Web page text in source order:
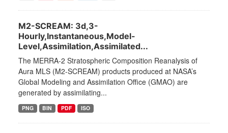
M2-SCREAM: 3d,3-
Hourly,Instantaneous,Model-
Level,Assimilation,Assimilated...
The MERRA-2 Stratospheric Composition Reanalysis of
Aura MLS (M2-SCREAM) products produced at NASA’s
Global Modeling and Assimilation Office (GMAO) are
generated by assimilating...
PNG BIN PDF ISO